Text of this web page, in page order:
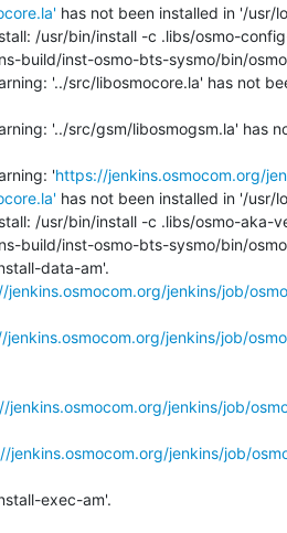
has not been installed in '/
/usr/bin/install -c .libs/osmo-
build/inst-osmo-bts-sysmo/bin/
'../src/libosmocore.la' has not
'../src/gsm/libosmogsm.la' has
'https://jenkins.osmocom.org/
has not been installed in '/
/usr/bin/install -c .libs/osmo-
build/inst-osmo-bts-sysmo/bin/
data-am'.
jenkins.osmocom.org/jenkins/job/
jenkins.osmocom.org/jenkins/job/
jenkins.osmocom.org/jenkins/job/
jenkins.osmocom.org/jenkins/job/
exec-am'.